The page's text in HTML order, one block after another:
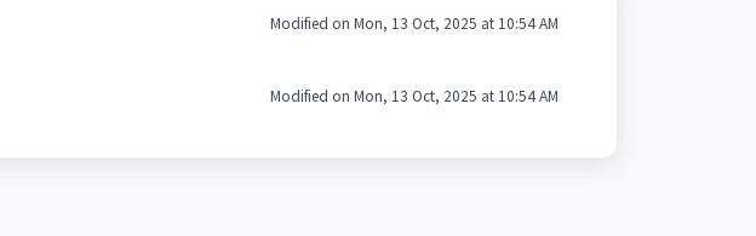
Modified on Mon, 13 Oct, 2025 at 10:54 AM
Modified on Mon, 13 Oct, 2025 at 10:54 AM